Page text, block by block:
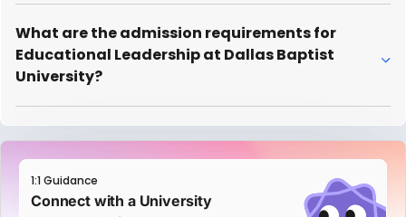
What are the admission requirements for
Educational Leadership at Dallas Baptist
University?
1:1 Guidance
Connect with a University